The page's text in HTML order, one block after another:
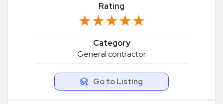
Rating
★★★★★
★★★★★
Category
General contractor
Go to Listing